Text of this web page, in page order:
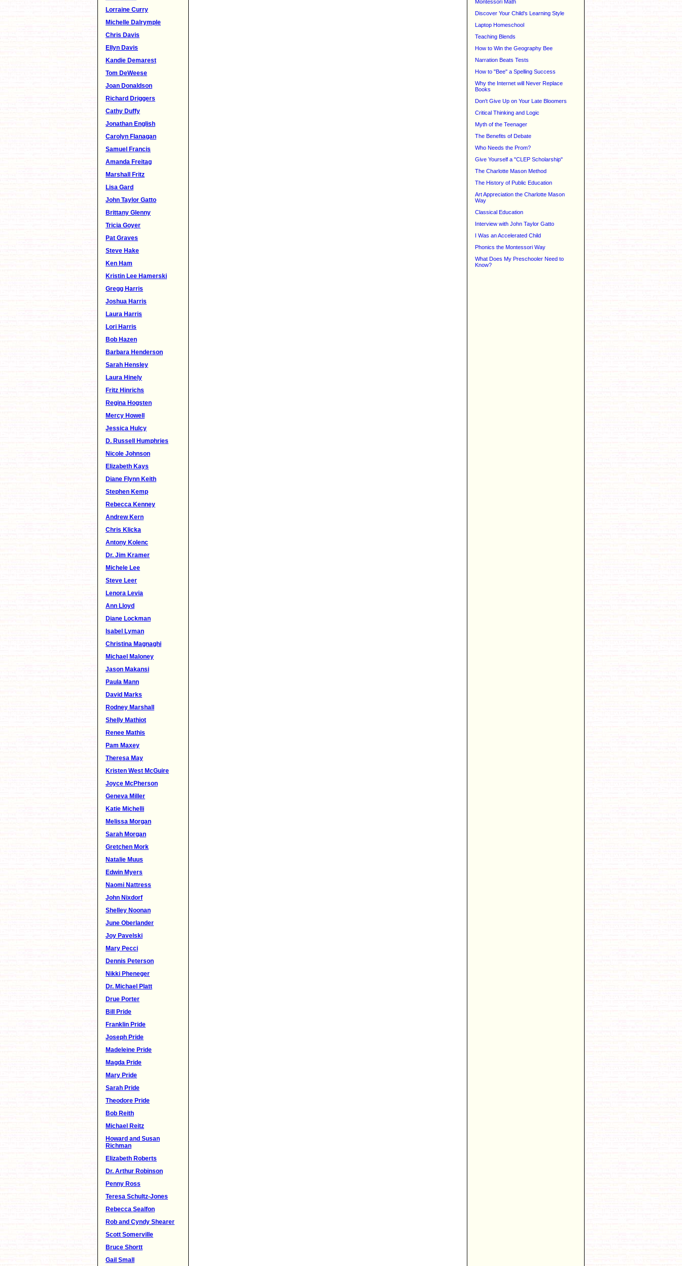
Lorraine Curry
Michelle Dalrymple
Chris Davis
Ellyn Davis
Kandie Demarest
Tom DeWeese
Joan Donaldson
Richard Driggers
Cathy Duffy
Jonathan English
Carolyn Flanagan
Samuel Francis
Amanda Freitag
Marshall Fritz
Lisa Gard
John Taylor Gatto
Brittany Glenny
Tricia Goyer
Pat Graves
Steve Hake
Ken Ham
Kristin Lee Hamerski
Gregg Harris
Joshua Harris
Laura Harris
Lori Harris
Bob Hazen
Barbara Henderson
Sarah Hensley
Laura Hinely
Fritz Hinrichs
Regina Hogsten
Mercy Howell
Jessica Hulcy
D. Russell Humphries
Nicole Johnson
Elizabeth Kays
Diane Flynn Keith
Stephen Kemp
Rebecca Kenney
Andrew Kern
Chris Klicka
Antony Kolenc
Dr. Jim Kramer
Michele Lee
Steve Leer
Lenora Levia
Ann Lloyd
Diane Lockman
Isabel Lyman
Christina Magnaghi
Michael Maloney
Jason Makansi
Paula Mann
David Marks
Rodney Marshall
Shelly Mathiot
Renee Mathis
Pam Maxey
Theresa May
Kristen West McGuire
Joyce McPherson
Geneva Miller
Katie Michelli
Melissa Morgan
Sarah Morgan
Gretchen Mork
Natalie Muus
Edwin Myers
Naomi Nattress
John Nixdorf
Shelley Noonan
June Oberlander
Joy Pavelski
Mary Pecci
Dennis Peterson
Nikki Pheneger
Dr. Michael Platt
Drue Porter
Bill Pride
Franklin Pride
Joseph Pride
Madeleine Pride
Magda Pride
Mary Pride
Sarah Pride
Theodore Pride
Bob Reith
Michael Reitz
Howard and Susan
Richman
Elizabeth Roberts
Dr. Arthur Robinson
Penny Ross
Teresa Schultz-Jones
Rebecca Sealfon
Rob and Cyndy Shearer
Scott Somerville
Bruce Shortt
Gail Small
Montessori Math
Discover Your Child's Learning Style
Laptop Homeschool
Teaching Blends
How to Win the Geography Bee
Narration Beats Tests
How to "Bee" a Spelling Success
Why the Internet will Never Replace
Books
Don't Give Up on Your Late Bloomers
Critical Thinking and Logic
Myth of the Teenager
The Benefits of Debate
Who Needs the Prom?
Give Yourself a "CLEP Scholarship"
The Charlotte Mason Method
The History of Public Education
Art Appreciation the Charlotte Mason
Way
Classical Education
Interview with John Taylor Gatto
I Was an Accelerated Child
Phonics the Montessori Way
What Does My Preschooler Need to
Know?